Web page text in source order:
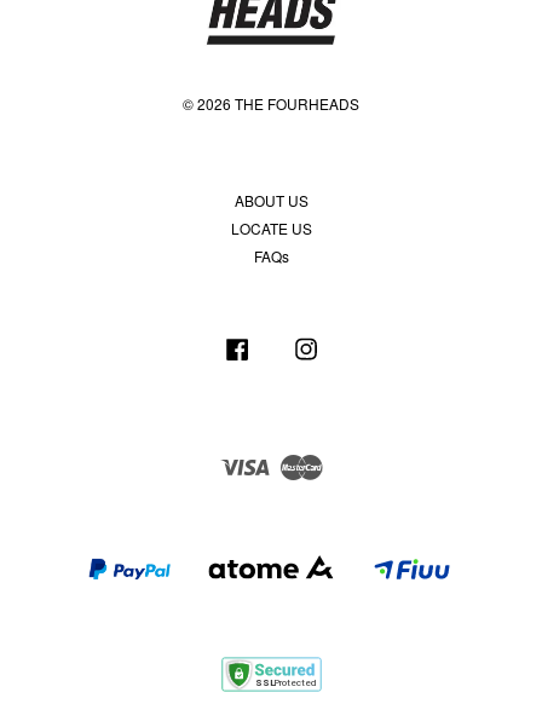
© 2026 THE FOURHEADS
ABOUT US
LOCATE US
FAQs
Facebook
Visa Master